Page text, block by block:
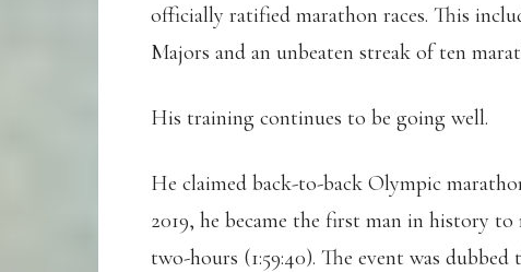
officially ratified marathon races. This
Majors and an unbeaten streak of ten
His training continues to be going well.
He claimed back-to-back Olympic
2019, he became the first man in history
two-hours (1:59:40). The event was